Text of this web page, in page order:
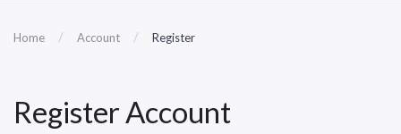
Home Account Register
Register Account